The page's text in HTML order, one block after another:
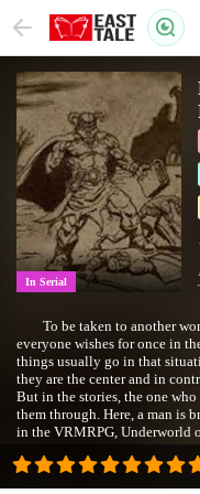
In Serial
To be taken to another
everyone wishes for once in
things usually go in that
they are the center and in
But in the stories, the one
them through. Here, a man is
in the VRMRPG, Underworld
benefits, only by taking risks
Transported to another world,
Accumulating power to help